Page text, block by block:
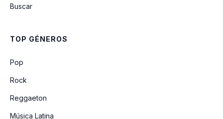
Buscar
TOP GÉNEROS
Pop
Rock
Reggaeton
Música Latina